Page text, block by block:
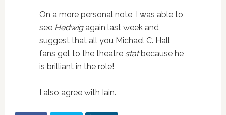
On a more personal note, I was able to
see Hedwigagain last week and
suggest that all you Michael C. Hall
fans get to the theatre statbecause he
is brilliant in the role!
I also agree with Iain.